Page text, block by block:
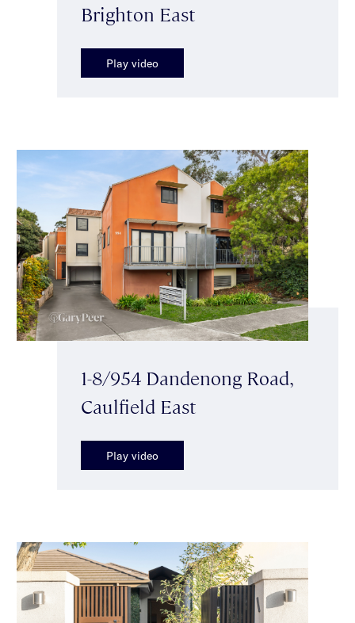
Brighton East
Play video
1-8/954 Dandenong Road,
Caulfield East
Play video